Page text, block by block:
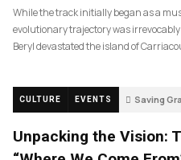
While the track initially began as a
evolutionary trajectory was
Beryl devastated the island of
CULTURE EVENTS Saving
Unpacking the Vision: